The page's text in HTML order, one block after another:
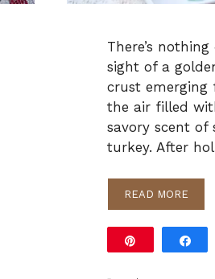
There’s
sight of a
crust emerging
the air filled
savory scent of
turkey. After
READ MORE